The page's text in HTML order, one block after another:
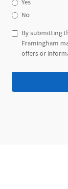
Yes
No
By submitting
Framingham
offers or